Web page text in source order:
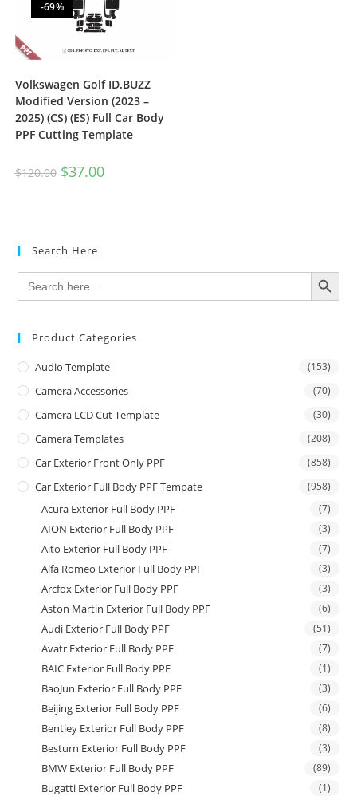
-69%
Volkswagen Golf ID.BUZZ
Modified Version (2023 –
2025) (CS) (ES) Full Car Body
PPF Cutting Template
$120.00 $37.00
Search Here
Search
for:
SEARCH BUTTON
Product Categories
Audio Template (153)
Camera Accessories (70)
Camera LCD Cut Template (30)
Camera Templates (208)
Car Exterior Front Only PPF (858)
Car Exterior Full Body PPF Tempate (958)
Acura Exterior Full Body PPF (7)
AION Exterior Full Body PPF (3)
Aito Exterior Full Body PPF (7)
Alfa Romeo Exterior Full Body PPF (3)
Arcfox Exterior Full Body PPF (3)
Aston Martin Exterior Full Body PPF (6)
Audi Exterior Full Body PPF (51)
Avatr Exterior Full Body PPF (7)
BAIC Exterior Full Body PPF (1)
BaoJun Exterior Full Body PPF (3)
Beijing Exterior Full Body PPF (6)
Bentley Exterior Full Body PPF (8)
Besturn Exterior Full Body PPF (3)
BMW Exterior Full Body PPF (89)
Bugatti Exterior Full Body PPF (1)